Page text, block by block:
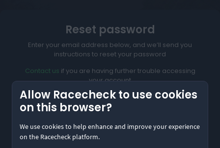
Allow Racecheck to use cookies
on this browser?
We use cookies to help enhance and improve your experience
on the Racecheck platform.
Reset password
Enter your email address below, and we’ll send you
instructions to reset your password
Contact us if you are having further trouble accessing
your account
Reset My Password